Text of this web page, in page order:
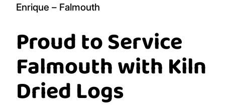
Enrique – Falmouth
Proud to Service
Falmouth with Kiln
Dried Logs